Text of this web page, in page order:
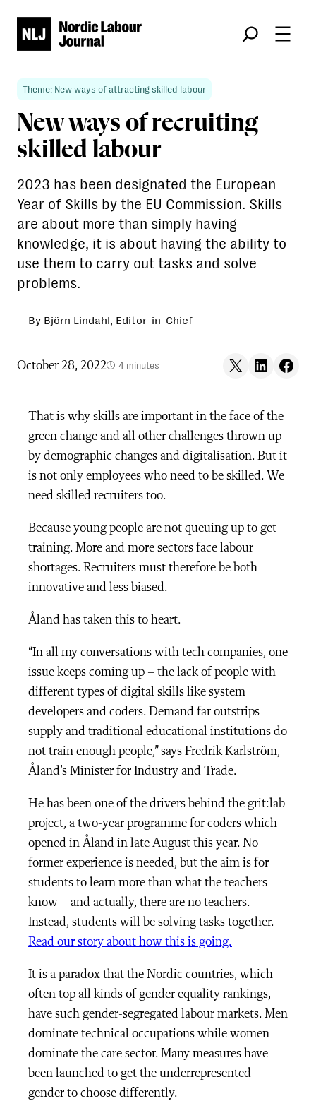
Søk
Theme: New ways of attracting skilled labour
New ways of recruiting
skilled labour
2023 has been designated the European
Year of Skills by the EU Commission. Skills
are about more than simply having
knowledge, it is about having the ability to
use them to carry out tasks and solve
problems.
By Björn Lindahl, Editor-in-Chief
October 28, 2022 4 minutes Share on X Share on LinkedIn
Share on
That is why skills are important in the face of the
green change and all other challenges thrown up
by demographic changes and digitalisation. But it
is not only employees who need to be skilled. We
need skilled recruiters too.
Because young people are not queuing up to get
training. More and more sectors face labour
shortages. Recruiters must therefore be both
innovative and less biased.
Åland has taken this to heart.
“In all my conversations with tech companies, one
issue keeps coming up – the lack of people with
different types of digital skills like system
developers and coders. Demand far outstrips
supply and traditional educational institutions do
not train enough people,” says Fredrik Karlström,
Åland’s Minister for Industry and Trade.
He has been one of the drivers behind the grit:lab
project, a two-year programme for coders which
opened in Åland in late August this year. No
former experience is needed, but the aim is for
students to learn more than what the teachers
know – and actually, there are no teachers.
Instead, students will be solving tasks together.
Read our story about how this is going.
It is a paradox that the Nordic countries, which
often top all kinds of gender equality rankings,
have such gender-segregated labour markets. Men
dominate technical occupations while women
dominate the care sector. Many measures have
been launched to get the underrepresented
gender to choose differently.